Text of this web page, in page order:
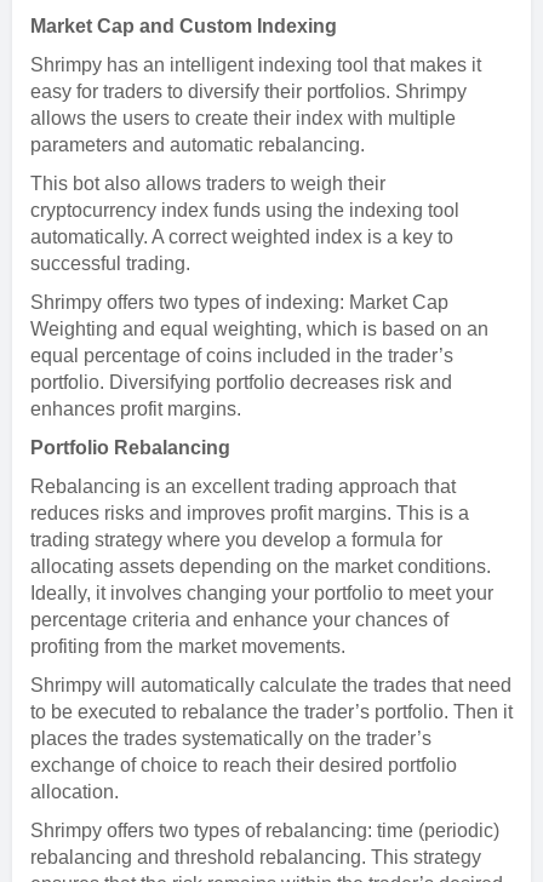
Market Cap and Custom Indexing
Shrimpy has an intelligent indexing tool that makes it
easy for traders to diversify their portfolios. Shrimpy
allows the users to create their index with multiple
parameters and automatic rebalancing.
This bot also allows traders to weigh their
cryptocurrency index funds using the indexing tool
automatically. A correct weighted index is a key to
successful trading.
Shrimpy offers two types of indexing: Market Cap
Weighting and equal weighting, which is based on an
equal percentage of coins included in the trader’s
portfolio. Diversifying portfolio decreases risk and
enhances profit margins.
Portfolio Rebalancing
Rebalancing is an excellent trading approach that
reduces risks and improves profit margins. This is a
trading strategy where you develop a formula for
allocating assets depending on the market conditions.
Ideally, it involves changing your portfolio to meet your
percentage criteria and enhance your chances of
profiting from the market movements.
Shrimpy will automatically calculate the trades that need
to be executed to rebalance the trader’s portfolio. Then it
places the trades systematically on the trader’s
exchange of choice to reach their desired portfolio
allocation.
Shrimpy offers two types of rebalancing: time (periodic)
rebalancing and threshold rebalancing. This strategy